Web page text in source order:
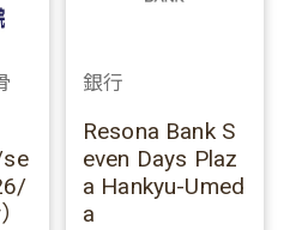
銀行
Resona Bank S
even Days Plaz
a Hankyu-Umed
a